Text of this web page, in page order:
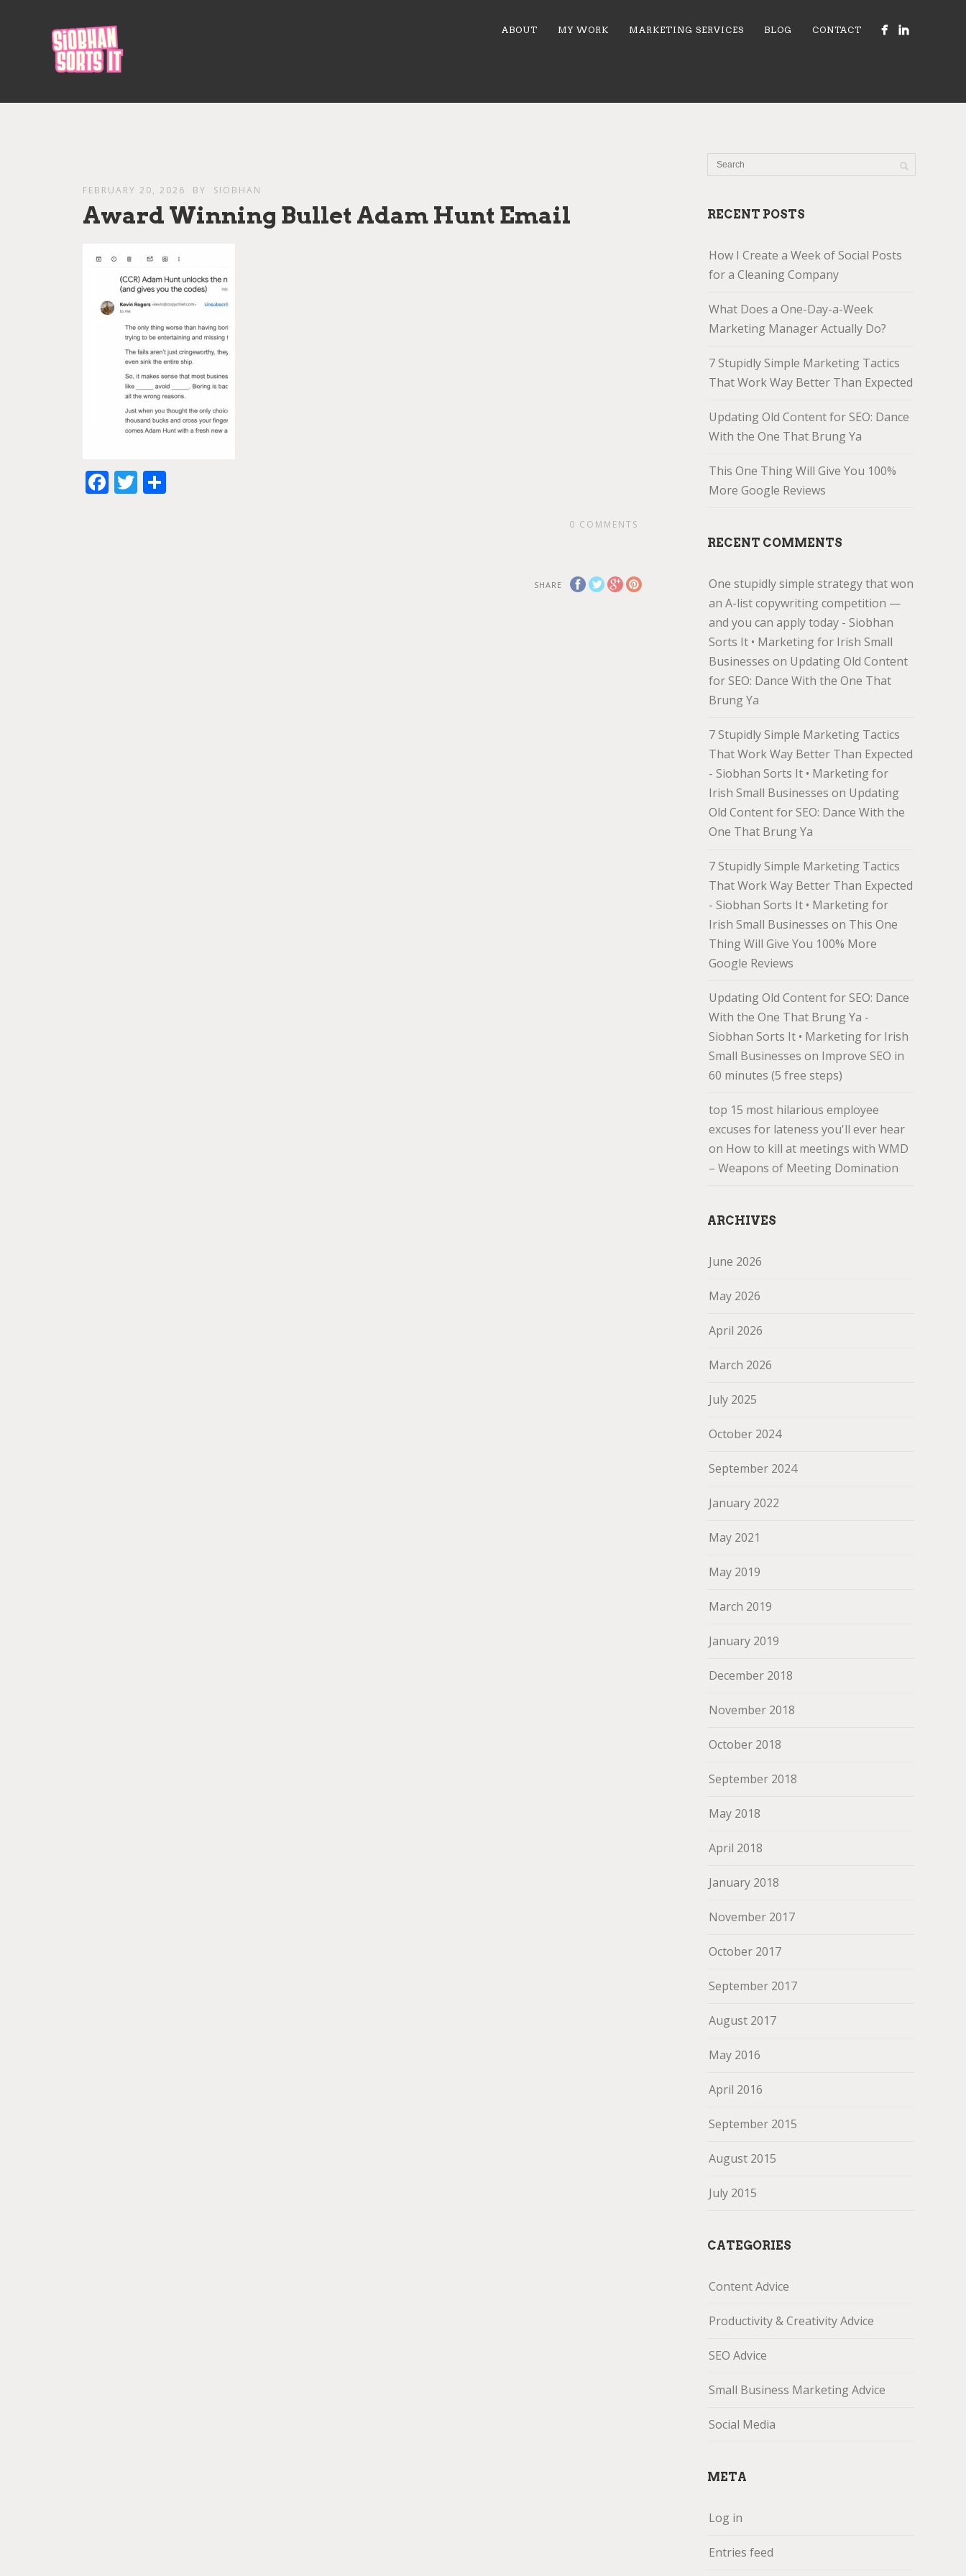
ABOUT MY WORK MARKETING SERVICES BLOG CONTACT
FEBRUARY 20, 2026 BY SIOBHAN
Award Winning Bullet Adam Hunt Email
Facebook
Twitter
0 COMMENTS
SHARE
RECENT POSTS
How I Create a Week of Social Posts
for a Cleaning Company
What Does a One-Day-a-Week
Marketing Manager Actually Do?
7 Stupidly Simple Marketing Tactics
That Work Way Better Than Expected
Updating Old Content for SEO: Dance
With the One That Brung Ya
This One Thing Will Give You 100%
More Google Reviews
RECENT COMMENTS
One stupidly simple strategy that won
an A-list copywriting competition —
and you can apply today - Siobhan
Sorts It • Marketing for Irish Small
Businesses on Updating Old Content
for SEO: Dance With the One That
Brung Ya
7 Stupidly Simple Marketing Tactics
That Work Way Better Than Expected
- Siobhan Sorts It • Marketing for
Irish Small Businesses on Updating
Old Content for SEO: Dance With the
One That Brung Ya
7 Stupidly Simple Marketing Tactics
That Work Way Better Than Expected
- Siobhan Sorts It • Marketing for
Irish Small Businesses on This One
Thing Will Give You 100% More
Google Reviews
Updating Old Content for SEO: Dance
With the One That Brung Ya -
Siobhan Sorts It • Marketing for Irish
Small Businesses on Improve SEO in
60 minutes (5 free steps)
top 15 most hilarious employee
excuses for lateness you'll ever hear
on How to kill at meetings with WMD
– Weapons of Meeting Domination
ARCHIVES
June 2026
May 2026
April 2026
March 2026
July 2025
October 2024
September 2024
January 2022
May 2021
May 2019
March 2019
January 2019
December 2018
November 2018
October 2018
September 2018
May 2018
April 2018
January 2018
November 2017
October 2017
September 2017
August 2017
May 2016
April 2016
September 2015
August 2015
July 2015
CATEGORIES
Content Advice
Productivity & Creativity Advice
SEO Advice
Small Business Marketing Advice
Social Media
META
Log in
Entries feed